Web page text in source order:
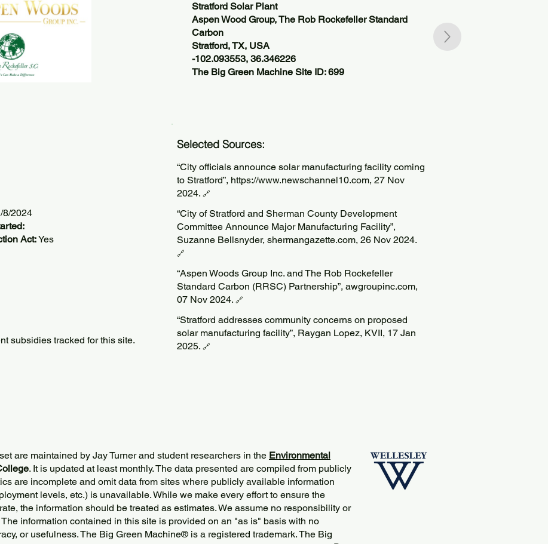
Stratford Solar Plant
Aspen Wood Group, The Rob Rockefeller Standard
Carbon
Stratford, TX, USA
-102.093553, 36.346226
The Big Green Machine Site ID: 699
8/2024
Act:Yes
subsidies tracked for this site.
Selected Sources:
“City officials announce solar manufacturing facility coming
to Stratford”, https://www.newschannel10.com, 27 Nov
2024. 🔗
“City of Stratford and Sherman County Development
Committee Announce Major Manufacturing Facility”,
Suzanne Bellsnyder, shermangazette.com, 26 Nov 2024.
🔗
“Aspen Woods Group Inc. and The Rob Rockefeller
Standard Carbon (RRSC) Partnership”, awgroupinc.com,
07 Nov 2024. 🔗
“Stratford addresses community concerns on proposed
solar manufacturing facility”, Raygan Lopez, KVII, 17 Jan
2025. 🔗
are maintained by Jay Turner and student researchers in the Environmental
. It is updated at least monthly. The data presented are compiled from publicly
are incomplete and omit data from sites where publicly available information
levels, etc.) is unavailable. While we make every effort to ensure the
the information should be treated as estimates. We assume no responsibility or
information contained in this site is provided on an "as is" basis with no
or usefulness. The Big Green Machine® is a registered trademark. The Big